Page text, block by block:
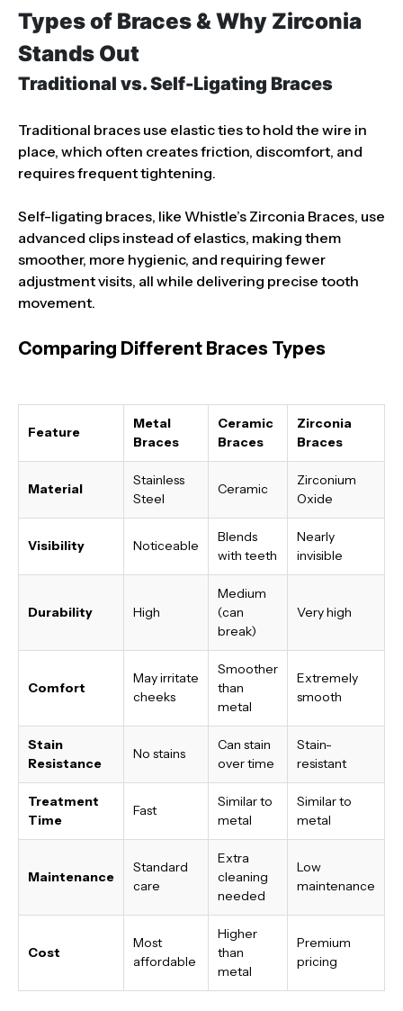
Types of Braces & Why Zirconia
Stands Out
Traditional vs. Self-Ligating Braces
Traditional braces use elastic ties to hold the wire in
place, which often creates friction, discomfort, and
requires frequent tightening.
Self-ligating braces, like Whistle’s Zirconia Braces, use
advanced clips instead of elastics, making them
smoother, more hygienic, and requiring fewer
adjustment visits, all while delivering precise tooth
movement.
Comparing Different Braces Types
Feature
Metal
Braces
Ceramic
Braces
Zirconia
Braces
Material
Stainless
Steel
Ceramic
Zirconium
Oxide
Visibility Noticeable
Blends
with teeth
Nearly
invisible
Durability High
Medium
(can
break)
Very high
Comfort
May irritate
cheeks
Smoother
than
metal
Extremely
smooth
Stain
Resistance
No stains
Can stain
over time
Stain-
resistant
Treatment
Time
Fast
Similar to
metal
Similar to
metal
Maintenance
Standard
care
Extra
cleaning
needed
Low
maintenance
Cost
Most
affordable
Higher
than
metal
Premium
pricing